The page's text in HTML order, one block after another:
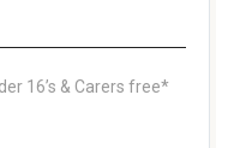
16’s & Carers free*